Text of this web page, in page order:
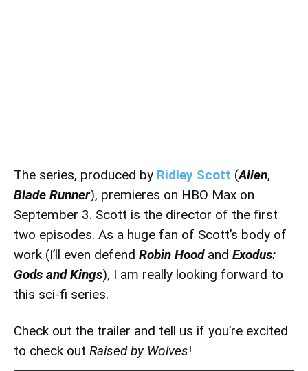
The series, produced by Ridley Scott (Alien,
Blade Runner), premieres on HBO Max on
September 3. Scott is the director of the first
two episodes. As a huge fan of Scott’s body of
work (I’ll even defend Robin Hoodand Exodus:
Gods and Kings), I am really looking forward to
this sci-fi series.
Check out the trailer and tell us if you’re excited
to check out Raised by Wolves!